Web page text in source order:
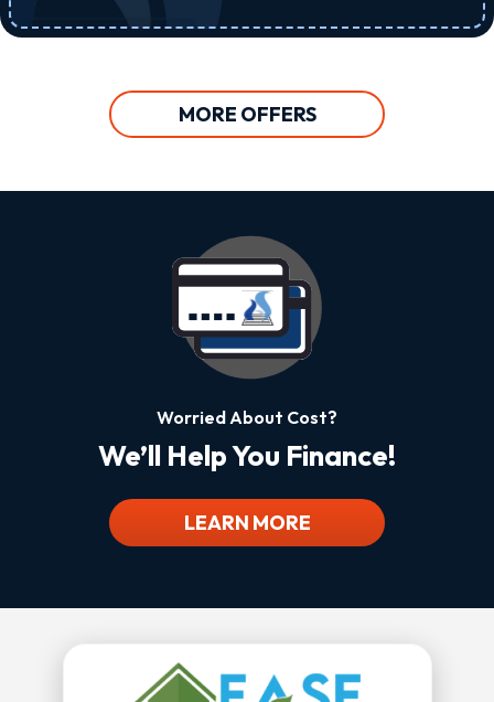
MORE OFFERS
Worried About Cost?
We’ll Help You Finance!
LEARN MORE